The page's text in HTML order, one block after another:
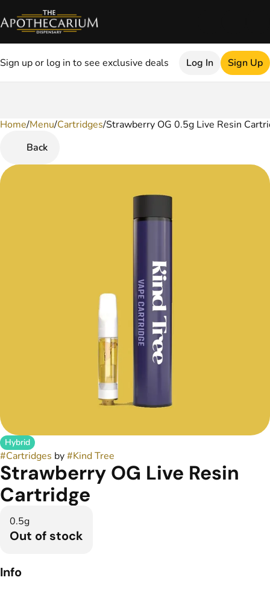
Sign up or log in to see exclusive deals Log In Sign Up
Home/Menu/Cartridges/Strawberry OG 0.5g Live Resin
Back
Hybrid
#Cartridges by#Kind Tree
Strawberry OG Live Resin
Cartridge
0.5g
Out of stock
Info
0